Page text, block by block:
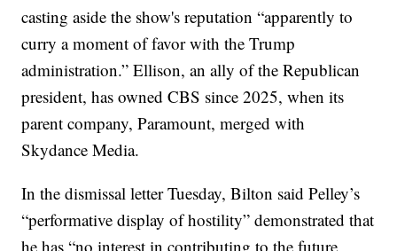
casting aside the show's reputation “apparently to
curry a moment of favor with the Trump
administration.” Ellison, an ally of the Republican
president, has owned CBS since 2025, when its
parent company, Paramount, merged with
Skydance Media.
In the dismissal letter Tuesday, Bilton said Pelley’s
“performative display of hostility” demonstrated that
he has “no interest in contributing to the future